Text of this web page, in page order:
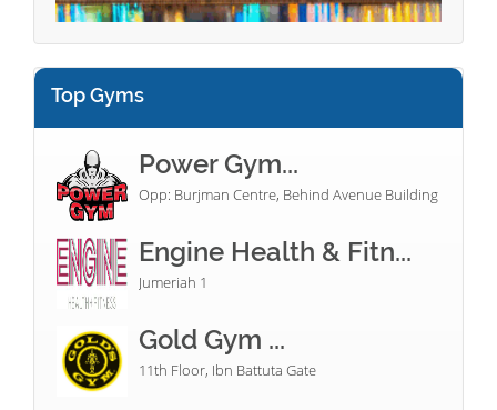
Top Gyms
Power Gym...
Opp: Burjman Centre, Behind Avenue Building
Engine Health & Fitn...
Jumeriah 1
Gold Gym ...
11th Floor, Ibn Battuta Gate